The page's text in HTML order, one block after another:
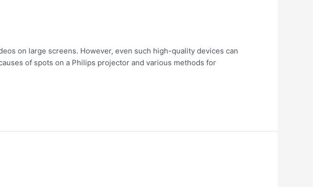
on large screens. However, even such high-quality devices can
of spots on a Philips projector and various methods for